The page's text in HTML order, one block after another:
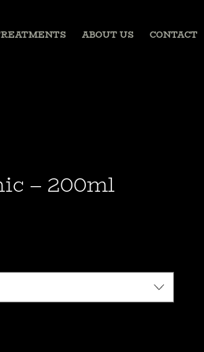
ABOUT US CONTACT
– 200ml